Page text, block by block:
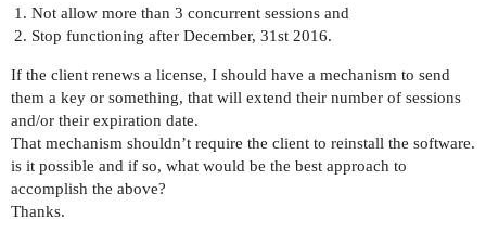
Not allow more than 3 concurrent sessions and
Stop functioning after December, 31st 2016.
If the client renews a license, I should have a mechanism to send
them a key or something, that will extend their number of sessions
and/or their expiration date.
That mechanism shouldn’t require the client to reinstall the software.
is it possible and if so, what would be the best approach to
accomplish the above?
Thanks.